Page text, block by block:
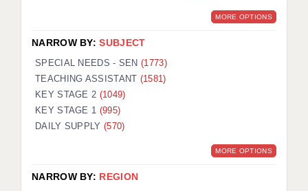
OFFICE LOCATIONS
LONDON - PRIMARY
LONDON - SECONDARY
LONDON - SEN
LONDON - SUPPORT TEACHER
MORE OPTIONS
NARROW BY:SUBJECT
SPECIAL NEEDS - SEN(1773)
TEACHING ASSISTANT (1581)
KEY STAGE 2 (1049)
KEY STAGE 1 (995)
DAILY SUPPLY (570)
MORE OPTIONS
NARROW BY: REGION